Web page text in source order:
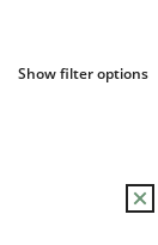
Show filter options